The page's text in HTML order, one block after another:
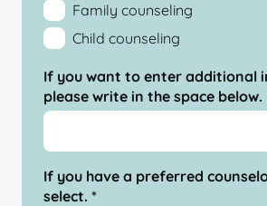
Family counseling
Child counseling
If you want to enter additional
please write in the space below.
If you have a preferred
select. *